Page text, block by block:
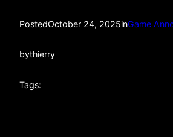
PostedOctober 24, 2025inGame
bythierry
Tags: